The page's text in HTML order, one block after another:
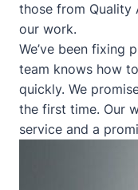
those from Quality
our work.
We’ve been fixing
team knows how
quickly. We
the first time. Our
service and a